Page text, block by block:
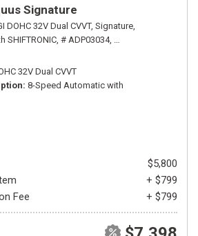
Signature
DOHC 32V Dual CVVT, Signature,
SHIFTRONIC, # ADP03034, 8-Speed Automatic
32V Dual CVVT
8-Speed Automatic with
$5,800
+ $799
Fee
+ $799